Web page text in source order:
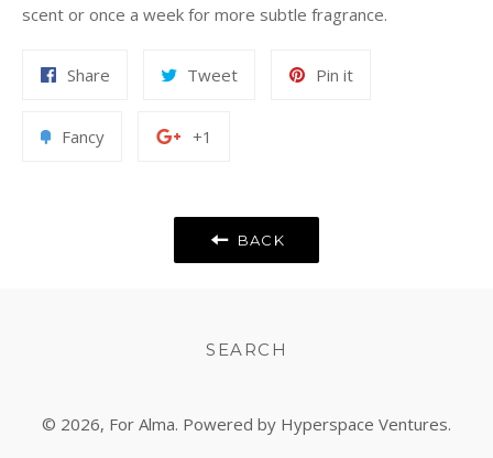
scent or once a week for more subtle fragrance.
Share
Facebook
TweetTweet
Pin itPin
FancyAdd
+1
Plus
BACK
SEARCH
© 2026, For Alma. Powered by Hyperspace Ventures.